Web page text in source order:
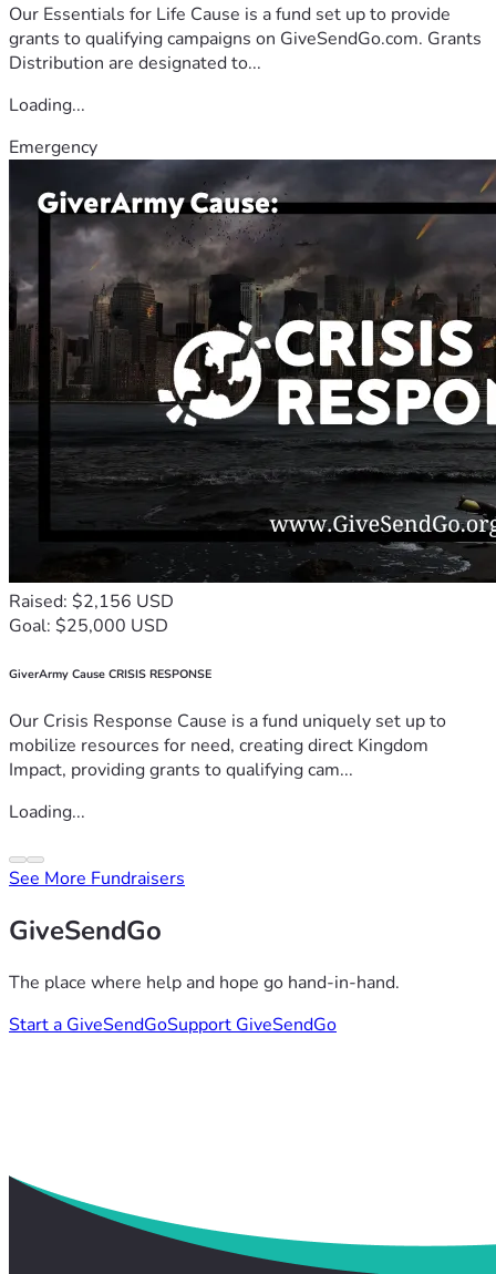
Our Essentials for Life Cause is a fund set up to provide
grants to qualifying campaigns on GiveSendGo.com. Grants
Distribution are designated to...
Loading...
Emergency
Raised: $2,156 USD
Goal: $25,000 USD
GiverArmy Cause CRISIS RESPONSE
Our Crisis Response Cause is a fund uniquely set up to
mobilize resources for need, creating direct Kingdom
Impact, providing grants to qualifying cam...
Loading...
See More Fundraisers
GiveSendGo
The place where help and hope go hand-in-hand.
Start a GiveSendGoSupport GiveSendGo